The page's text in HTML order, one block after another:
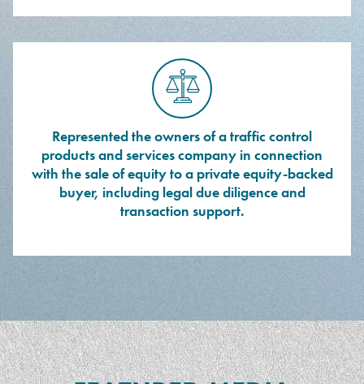
Represented the owners of a traffic control
products and services company in connection
with the sale of equity to a private equity-backed
buyer, including legal due diligence and
transaction support.